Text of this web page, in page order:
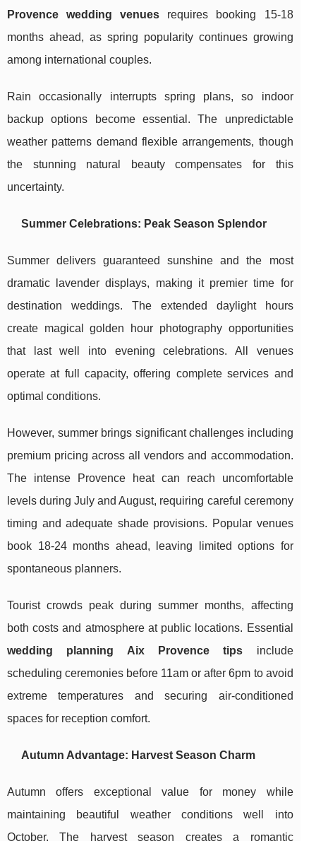
Provence wedding venues requires booking 15-18
months ahead, as spring popularity continues growing
among international couples.
Rain occasionally interrupts spring plans, so indoor
backup options become essential. The unpredictable
weather patterns demand flexible arrangements, though
the stunning natural beauty compensates for this
uncertainty.
Summer Celebrations: Peak Season Splendor
Summer delivers guaranteed sunshine and the most
dramatic lavender displays, making it premier time for
destination weddings. The extended daylight hours
create magical golden hour photography opportunities
that last well into evening celebrations. All venues
operate at full capacity, offering complete services and
optimal conditions.
However, summer brings significant challenges including
premium pricing across all vendors and accommodation.
The intense Provence heat can reach uncomfortable
levels during July and August, requiring careful ceremony
timing and adequate shade provisions. Popular venues
book 18-24 months ahead, leaving limited options for
spontaneous planners.
Tourist crowds peak during summer months, affecting
both costs and atmosphere at public locations. Essential
wedding planning Aix Provence tips include
scheduling ceremonies before 11am or after 6pm to avoid
extreme temperatures and securing air-conditioned
spaces for reception comfort.
Autumn Advantage: Harvest Season Charm
Autumn offers exceptional value for money while
maintaining beautiful weather conditions well into
October. The harvest season creates a romantic